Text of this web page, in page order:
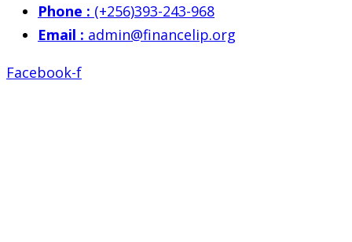
Phone : (+256)393-243-968
Email : admin@financelip.org
Facebook-f